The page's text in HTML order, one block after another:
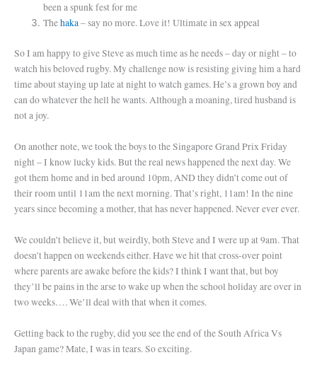
been a spunk fest for me
Thehaka– say no more. Love it! Ultimate in sex appeal
So I am happy to give Steve as much time as he needs – day or night – to
watch his beloved rugby. My challenge now is resisting giving him a hard
time about staying up late at night to watch games. He’s a grown boy and
can do whatever the hell he wants. Although a moaning, tired husband is
not a joy.
On another note, we took the boys to the Singapore Grand Prix Friday
night – I know lucky kids. But the real news happened the next day. We
got them home and in bed around 10pm, AND they didn’t come out of
their room until 11am the next morning. That’s right, 11am! In the nine
years since becoming a mother, that has never happened. Never ever ever.
We couldn’t believe it, but weirdly, both Steve and I were up at 9am. That
doesn’t happen on weekends either. Have we hit that cross-over point
where parents are awake before the kids? I think I want that, but boy
they’ll be pains in the arse to wake up when the school holiday are over in
two weeks…. We’ll deal with that when it comes.
Getting back to the rugby, did you see the end of the South Africa Vs
Japan game? Mate, I was in tears. So exciting.